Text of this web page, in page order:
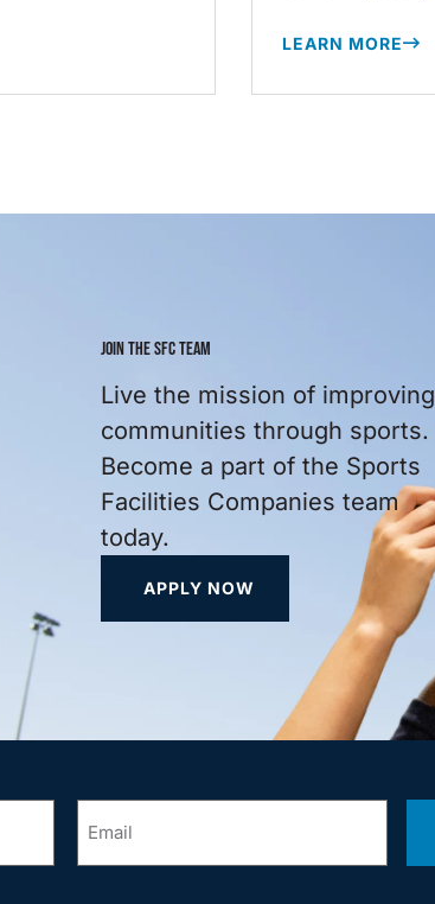
LEARN MORE
JOIN THE SFC TEAM
Live the mission of improving
communities through sports.
Become a part of the Sports
Facilities Companies team
today.
APPLY NOW